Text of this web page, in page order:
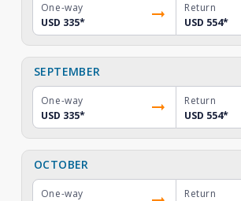
One-way
USD 335*
Return
USD 554*
SEPTEMBER
One-way
USD 335*
Return
USD 554*
OCTOBER
One-way
Return